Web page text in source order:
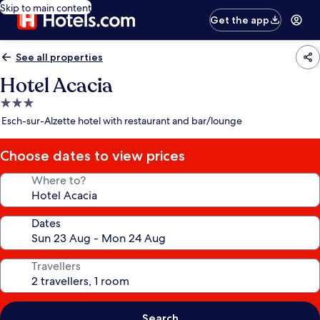
Skip to main content
Get the app
See all properties
Hotel Acacia
3.0
star
Esch-sur-Alzette hotel with restaurant and bar/lounge
Choose dates to view prices
Where to?
Dates
Travellers